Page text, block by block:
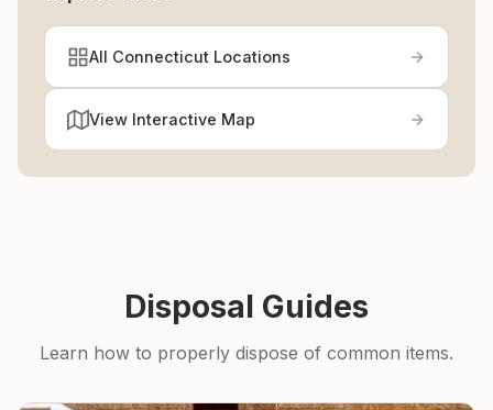
All Connecticut Locations
View Interactive Map
Disposal Guides
Learn how to properly dispose of common items.